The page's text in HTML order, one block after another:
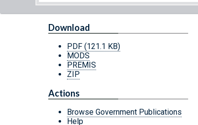
Download
PDF (121.1 KB)
MODS
PREMIS
ZIP
Actions
Browse Government Publications
Help